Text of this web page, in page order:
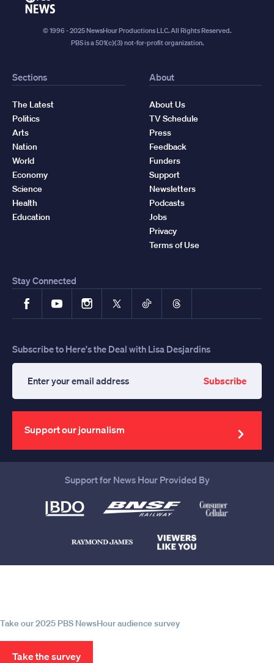
© 1996 - 2025 NewsHour Productions LLC. All Rights Reserved.
PBS is a 501(c)(3) not-for-profit organization.
Sections
The Latest
Politics
Arts
Nation
World
Economy
Science
Health
Education
About
About Us
TV Schedule
Press
Feedback
Funders
Support
Newsletters
Podcasts
Jobs
Privacy
Terms of Use
Stay Connected
FacebookYouTubeInstagram
X TikTokThreads
Subscribe to Here's the Deal with Lisa Desjardins
your
email
address
Subscribe
Support our journalism
Support for News Hour Provided By
Take our 2025 PBS NewsHour audience survey
Take the survey